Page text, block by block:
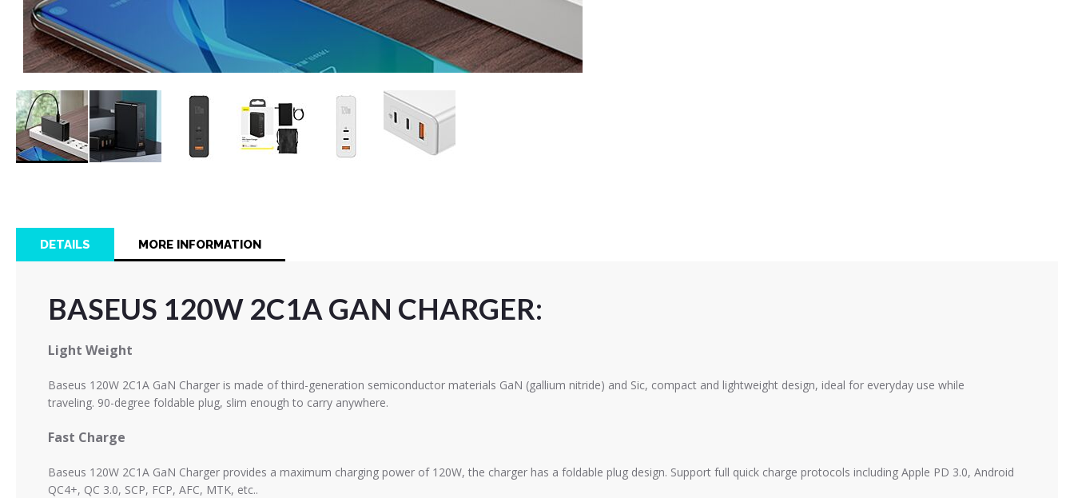
images
DETAILS
BASEUS 120W 2C1A GAN CHARGER:
Light Weight
Baseus 120W 2C1A GaN Charger is made of third-generation semiconductor materials GaN (gallium nitride) and Sic, compact and lightweight design, ideal for everyday use while
traveling. 90-degree foldable plug, slim enough to carry anywhere.
Fast Charge
Baseus 120W 2C1A GaN Charger provides a maximum charging power of 120W, the charger has a foldable plug design. Support full quick charge protocols including Apple PD 3.0, Android
QC4+, QC 3.0, SCP, FCP, AFC, MTK, etc..
MORE INFORMATION